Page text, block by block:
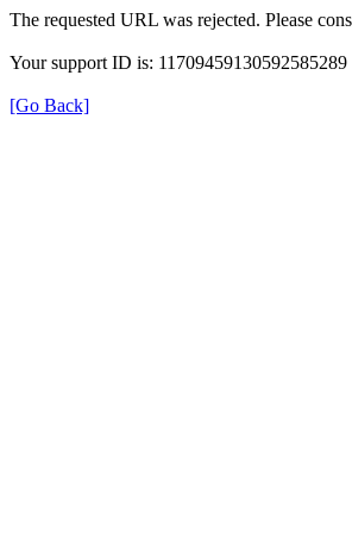
The requested URL was rejected. Please
Your support ID is: 11709459130592585289
[Go Back]